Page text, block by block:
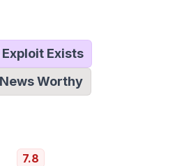
Exploit Exists
Worthy
7.8